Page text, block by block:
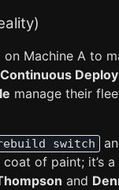
Machine A to
Continuous
manage their
switch
coat of paint; it’s
and